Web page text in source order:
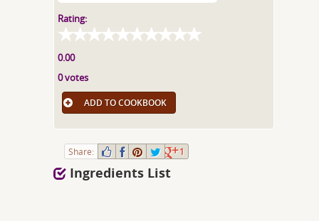
Rating:
0.00
0 votes
ADD TO COOKBOOK
Share: 1
Ingredients List